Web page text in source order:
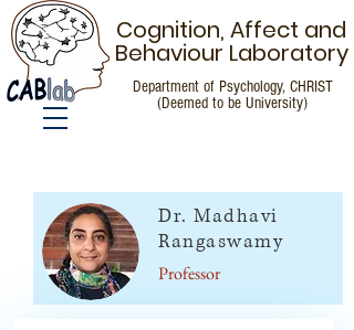
Cognition, Affect and
Behaviour Laboratory
Department of Psychology, CHRIST
(Deemed to be University)
Dr. Madhavi
Rangaswamy
Professor